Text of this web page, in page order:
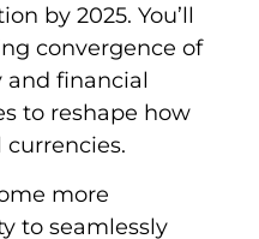
by 2025. You’ll
convergence of
and financial
to reshape how
more
to seamlessly